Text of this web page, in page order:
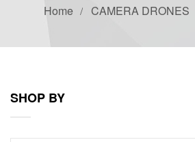
Home CAMERA DRONES
SHOP BY